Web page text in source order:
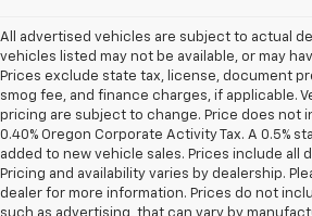
All advertised vehicles are subject to actual
vehicles listed may not be available, or may
Prices exclude state tax, license, document
smog fee, and finance charges, if applicable.
pricing are subject to change. Price does not
0.40% Oregon Corporate Activity Tax. A 0.5%
added to new vehicle sales. Prices include all
Pricing and availability varies by dealership.
dealer for more information. Prices do not